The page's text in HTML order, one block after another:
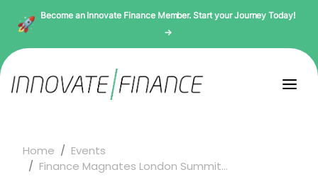
Become an Innovate Finance Member. Start your Journey Today!
→
Home
Events
Finance Magnates London Summit...